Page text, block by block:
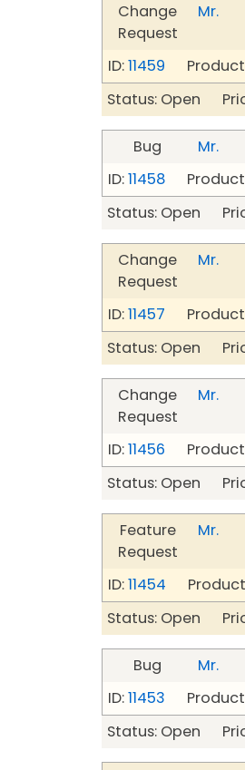
Change
Request
Mr.
ID:11459 Product:
Status: Open
Bug
Mr.
ID:11458 Product:
Status: Open
Change
Request
Mr.
ID:11457 Product:
Status: Open
Change
Request
Mr.
ID:11456 Product:
Status: Open
Feature
Request
Mr.
ID:11454
Status: Open
Bug
Mr.
ID:11453 Product:
Status: Open